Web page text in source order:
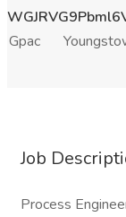
Gpac
Job
Process